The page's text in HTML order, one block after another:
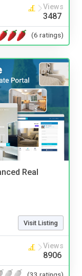
Views
3487
(6 ratings)
Real
Visit Listing
Views
8906
(33 ratings)